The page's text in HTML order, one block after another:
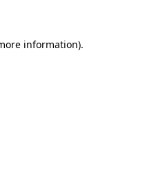
information).